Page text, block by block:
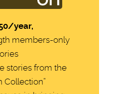
year,
members-only
stories from the
Collection”